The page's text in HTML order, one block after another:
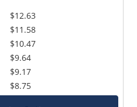
$12.63
$11.58
$10.47
$9.64
$9.17
$8.75